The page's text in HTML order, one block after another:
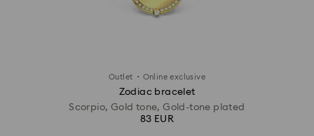
Outlet · Online exclusive
Zodiac bracelet
Scorpio, Gold tone, Gold-tone plated
83 EUR